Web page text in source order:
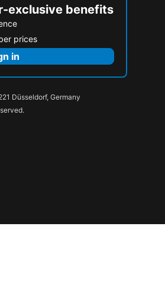
exclusive benefits
prices
in
Düsseldorf, Germany